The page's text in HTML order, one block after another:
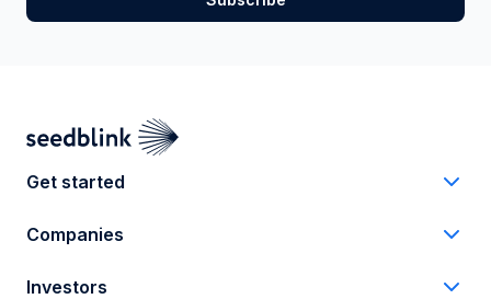
Get started
Companies
Investors